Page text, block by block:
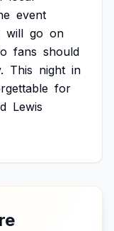
event
will go on
fans should
This night in
for
Lewis